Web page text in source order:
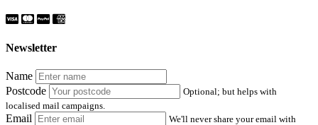
Newsletter
Name
Postcode
Optional; but helps with
localised mail campaigns.
Email
We'll never share your email with